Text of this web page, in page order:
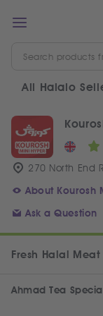
All Halalo
270 North End
About Kourosh
Ask a Question
Fresh Halal
Ahmad Tea